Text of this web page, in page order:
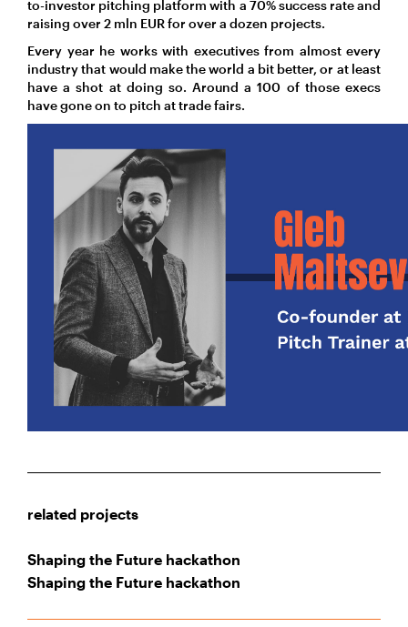
to-investor pitching platform with a 70% success rate and
raising over 2 mln EUR for over a dozen projects.
Every year he works with executives from almost every
industry that would make the world a bit better, or at least
have a shot at doing so. Around a 100 of those execs
have gone on to pitch at trade fairs.
related projects
Shaping the Future hackathon
Shaping the Future hackathon